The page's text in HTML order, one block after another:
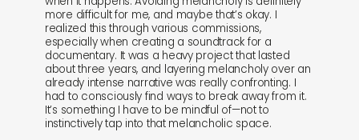
more difficult for me, and maybe that’s okay. I
realized this through various commissions,
especially when creating a soundtrack for a
documentary. It was a heavy project that lasted
about three years, and layering melancholy over an
already intense narrative was really confronting. I
had to consciously find ways to break away from it.
It’s something I have to be mindful of—not to
instinctively tap into that melancholic space.